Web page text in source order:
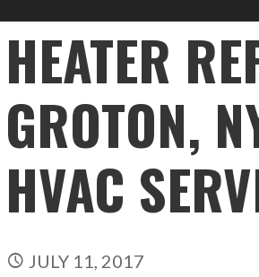
HEATER
GROTON,
HVAC
JULY 11, 2017